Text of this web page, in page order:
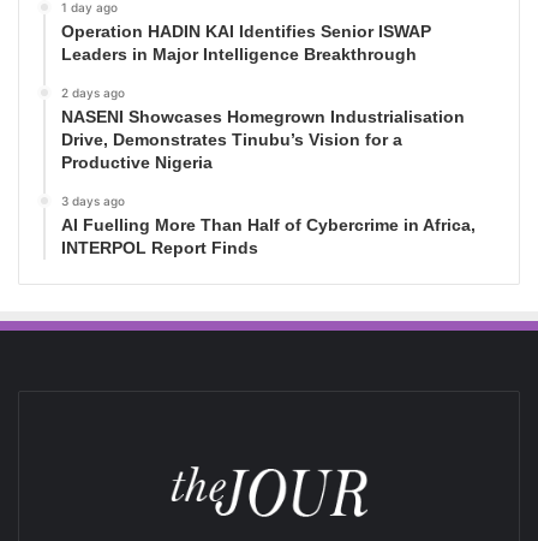
1 day ago
Operation HADIN KAI Identifies Senior ISWAP
Leaders in Major Intelligence Breakthrough
2 days ago
NASENI Showcases Homegrown Industrialisation
Drive, Demonstrates Tinubu’s Vision for a
Productive Nigeria
3 days ago
AI Fuelling More Than Half of Cybercrime in Africa,
INTERPOL Report Finds